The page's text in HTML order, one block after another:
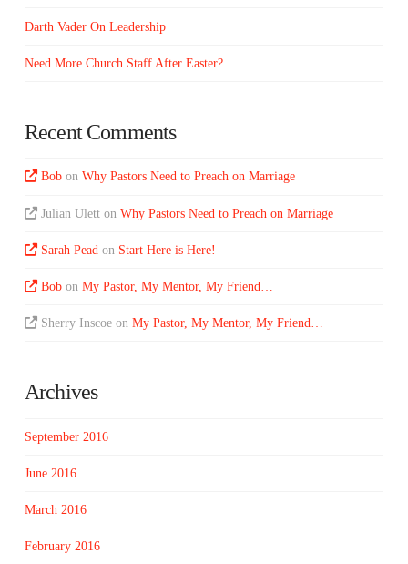
Darth Vader On Leadership
Need More Church Staff After Easter?
Recent Comments
Bob onWhy Pastors Need to Preach on Marriage
Julian Ulett onWhy Pastors Need to Preach on Marriage
Sarah Pead on Start Here is Here!
Bob onMy Pastor, My Mentor, My Friend…
Sherry Inscoe onMy Pastor, My Mentor, My Friend…
Archives
September 2016
June 2016
March 2016
February 2016